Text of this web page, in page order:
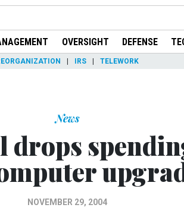
OVERSIGHT DEFENSE
IRS TELEWORK
News
NOVEMBER 29, 2004